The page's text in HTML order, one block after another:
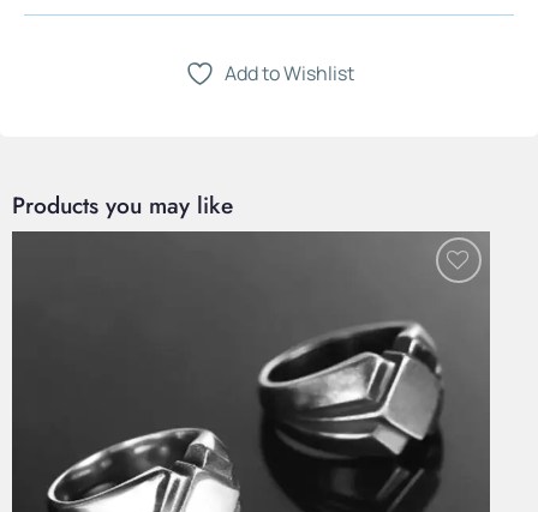
Add to Wishlist
Products you may like
Wishlist